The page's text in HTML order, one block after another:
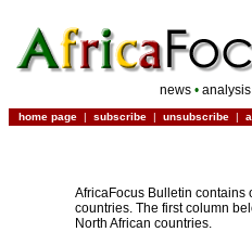
news •analysis
home page | subscribe | unsubscribe |
AfricaFocus Bulletin contains
countries. The first column
North African countries.